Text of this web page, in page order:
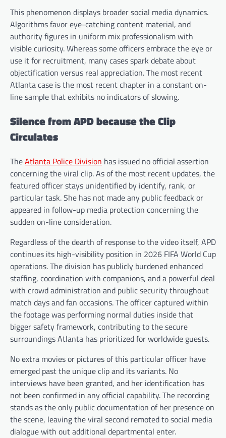
This phenomenon displays broader social media dynamics.
Algorithms favor eye-catching content material, and
authority figures in uniform mix professionalism with
visible curiosity. Whereas some officers embrace the eye or
use it for recruitment, many cases spark debate about
objectification versus real appreciation. The most recent
Atlanta case is the most recent chapter in a constant on-
line sample that exhibits no indicators of slowing.
Silence from APD because the Clip
Circulates
TheAtlanta Police Division has issued no official assertion
concerning the viral clip. As of the most recent updates, the
featured officer stays unidentified by identify, rank, or
particular task. She has not made any public feedback or
appeared in follow-up media protection concerning the
sudden on-line consideration.
Regardless of the dearth of response to the video itself, APD
continues its high-visibility position in 2026 FIFA World Cup
operations. The division has publicly burdened enhanced
staffing, coordination with companions, and a powerful deal
with crowd administration and public security throughout
match days and fan occasions. The officer captured within
the footage was performing normal duties inside that
bigger safety framework, contributing to the secure
surroundings Atlanta has prioritized for worldwide guests.
No extra movies or pictures of this particular officer have
emerged past the unique clip and its variants. No
interviews have been granted, and her identification has
not been confirmed in any official capability. The recording
stands as the only public documentation of her presence on
the scene, leaving the viral second remoted to social media
dialogue with out additional departmental enter.